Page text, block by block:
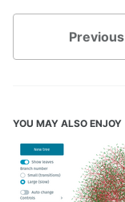
Previous
YOU MAY ALSO ENJOY